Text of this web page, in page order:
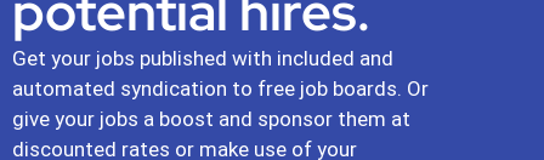
Get your jobs published with included and
automated syndication to free job boards. Or
give your jobs a boost and sponsor them at
discounted rates or make use of your